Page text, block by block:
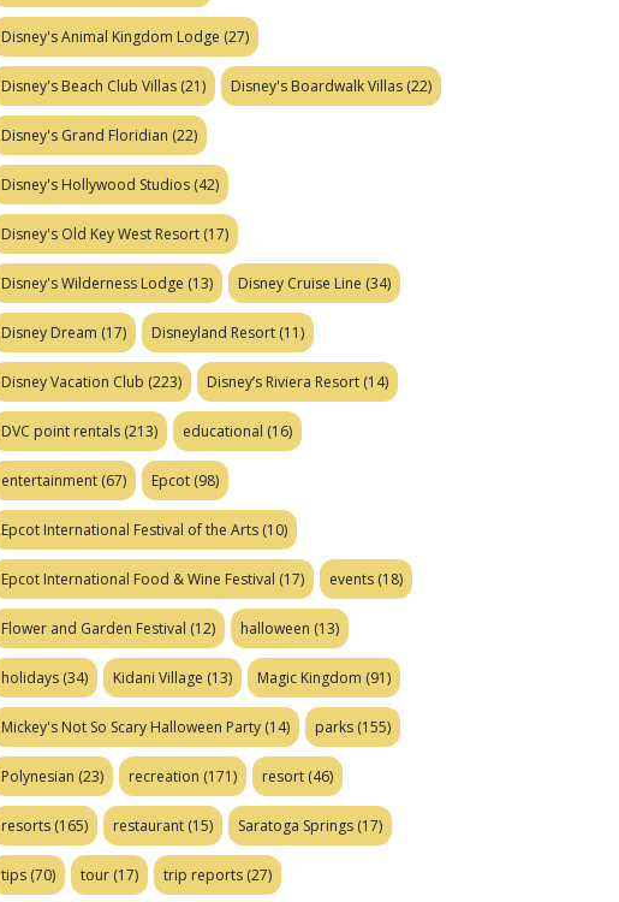
Disney's Animal Kingdom Lodge (27)
Disney's Beach Club Villas (21) Disney's Boardwalk Villas (22)
Disney's Grand Floridian (22)
Disney's Hollywood Studios (42)
Disney's Old Key West Resort (17)
Disney's Wilderness Lodge (13) Disney Cruise Line (34)
Disney Dream (17) Disneyland Resort (11)
Disney Vacation Club (223) Disney’s Riviera Resort (14)
DVC point rentals (213) educational (16)
entertainment (67) Epcot (98)
Epcot International Festival of the Arts (10)
Epcot International Food & Wine Festival (17) events (18)
Flower and Garden Festival (12) halloween (13)
holidays (34) Kidani Village (13) Magic Kingdom (91)
Mickey's Not So Scary Halloween Party (14) parks (155)
Polynesian (23) recreation (171) resort (46)
resorts (165) restaurant (15) Saratoga Springs (17)
tips (70) tour (17) trip reports (27)